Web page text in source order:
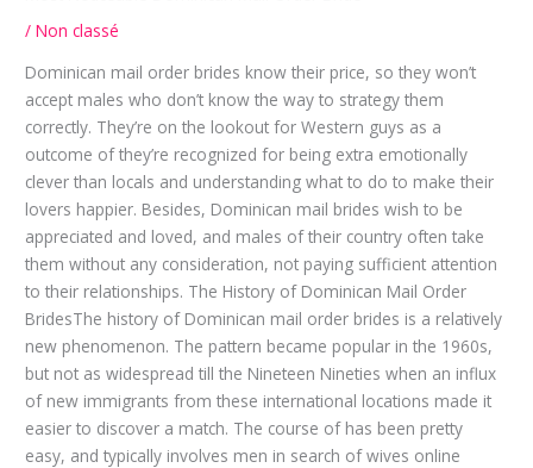
/Non classé
Dominican mail order brides know their price, so they won’t
accept males who don’t know the way to strategy them
correctly. They’re on the lookout for Western guys as a
outcome of they’re recognized for being extra emotionally
clever than locals and understanding what to do to make their
lovers happier. Besides, Dominican mail brides wish to be
appreciated and loved, and males of their country often take
them without any consideration, not paying sufficient attention
to their relationships. The History of Dominican Mail Order
BridesThe history of Dominican mail order brides is a relatively
new phenomenon. The pattern became popular in the 1960s,
but not as widespread till the Nineteen Nineties when an influx
of new immigrants from these international locations made it
easier to discover a match. The course of has been pretty
easy, and typically involves men in search of wives online